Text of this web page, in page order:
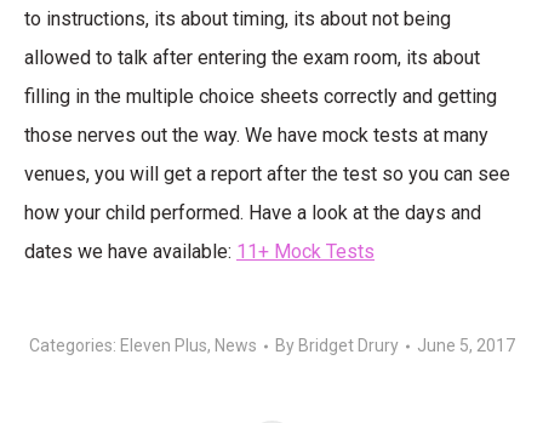
to instructions, its about timing, its about not being
allowed to talk after entering the exam room, its about
filling in the multiple choice sheets correctly and getting
those nerves out the way. We have mock tests at many
venues, you will get a report after the test so you can see
how your child performed. Have a look at the days and
dates we have available: 11+ Mock Tests
Categories: Eleven Plus, News By Bridget Drury June 5, 2017